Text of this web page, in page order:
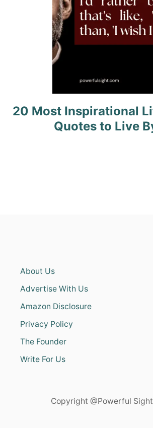
20 Most Inspirational
Quotes to Live
About Us
Advertise With Us
Amazon Disclosure
Privacy Policy
The Founder
Write For Us
Copyright @Powerful